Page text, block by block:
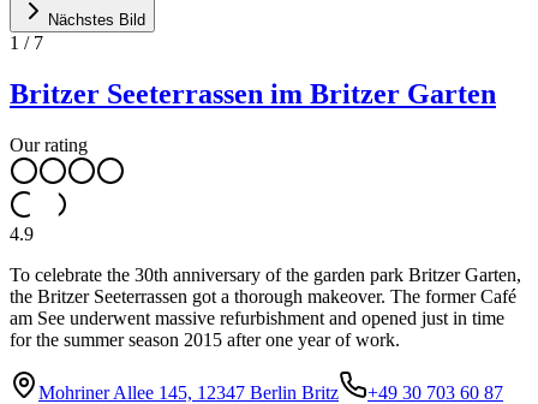
Nächstes Bild
1 / 7
Britzer Seeterrassen im Britzer Garten
Our rating
4.9
To celebrate the 30th anniversary of the garden park Britzer Garten,
the Britzer Seeterrassen got a thorough makeover. The former Café
am See underwent massive refurbishment and opened just in time
for the summer season 2015 after one year of work.
Mohriner Allee 145, 12347 Berlin Britz
+49 30 703 60 87